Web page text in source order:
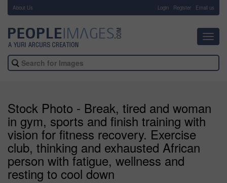
About Us Login Register Email us
Stock Photo - Break, tired and woman
in gym, sports and finish training with
vision for fitness recovery. Exercise
club, thinking and exhausted African
person with fatigue, wellness and
resting to cool down